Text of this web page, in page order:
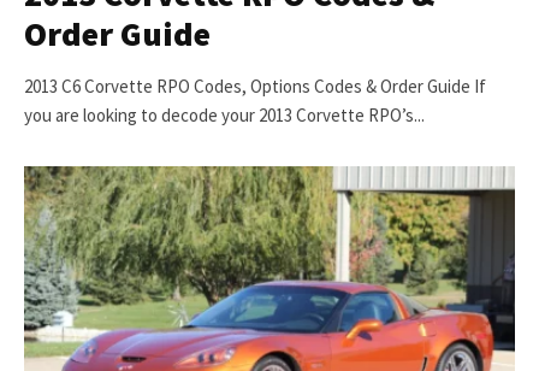
Order Guide
2013 C6 Corvette RPO Codes, Options Codes & Order Guide If
you are looking to decode your 2013 Corvette RPO’s...